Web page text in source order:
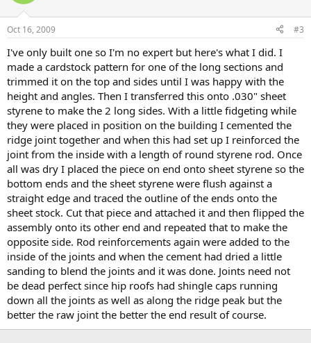
Oct 16, 2009 #3
I've only built one so I'm no expert but here's what I did. I
made a cardstock pattern for one of the long sections and
trimmed it on the top and sides until I was happy with the
height and angles. Then I transferred this onto .030" sheet
styrene to make the 2 long sides. With a little fidgeting while
they were placed in position on the building I cemented the
ridge joint together and when this had set up I reinforced the
joint from the inside with a length of round styrene rod. Once
all was dry I placed the piece on end onto sheet styrene so the
bottom ends and the sheet styrene were flush against a
straight edge and traced the outline of the ends onto the
sheet stock. Cut that piece and attached it and then flipped the
assembly onto its other end and repeated that to make the
opposite side. Rod reinforcements again were added to the
inside of the joints and when the cement had dried a little
sanding to blend the joints and it was done. Joints need not
be dead perfect since hip roofs had shingle caps running
down all the joints as well as along the ridge peak but the
better the raw joint the better the end result of course.